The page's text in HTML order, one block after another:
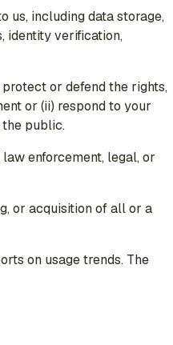
us, including data storage,
identity verification,
or defend the rights,
or (ii) respond to your
public.
enforcement, legal, or
or acquisition of all or a
on usage trends. The